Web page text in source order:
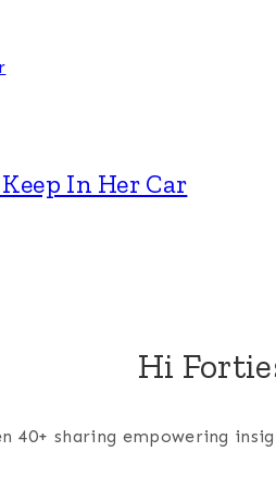
In Her Car
Hi
40+ sharing empowering